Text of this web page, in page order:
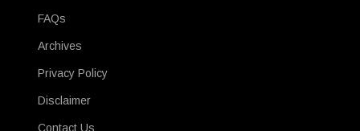
FAQs
Archives
Privacy Policy
Disclaimer
Contact Us